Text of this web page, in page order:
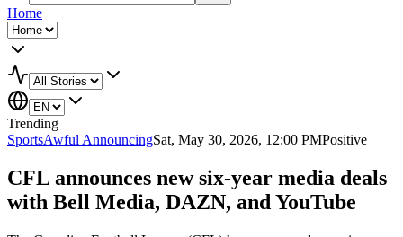
Home
Trending
SportsAwful AnnouncingSat, May 30, 2026, 12:00 PMPositive
CFL announces new six-year media deals
with Bell Media, DAZN, and YouTube